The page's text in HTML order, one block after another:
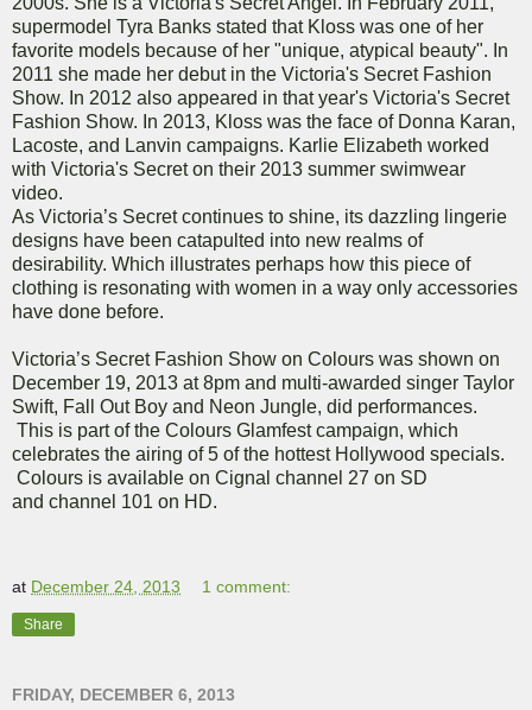
supermodel Tyra Banks stated that Kloss was one of her
favorite models because of her "unique, atypical beauty". In
2011 she made her debut in the Victoria's Secret Fashion
Show. In 2012 also appeared in that year's Victoria's Secret
Fashion Show. In 2013, Kloss was the face of Donna Karan,
Lacoste, and Lanvin campaigns. Karlie Elizabeth worked
with Victoria's Secret on their 2013 summer swimwear
video.
As Victoria’s Secret continues to shine, its dazzling lingerie
designs have been catapulted into new realms of
desirability. Which illustrates perhaps how this piece of
clothing is resonating with women in a way only accessories
have done before.
Victoria’s Secret Fashion Show on Colours was shown on
December 19, 2013 at 8pm and multi-awarded singer Taylor
Swift, Fall Out Boy and Neon Jungle, did performances.
This is part of the Colours Glamfest campaign, which
celebrates the airing of 5 of the hottest Hollywood specials.
Colours is available on Cignal channel 27 on SD
and channel 101 on HD.
at December 24, 2013 1 comment:
Share
FRIDAY, DECEMBER 6, 2013